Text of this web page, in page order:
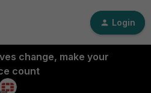
Login
change, make your
count